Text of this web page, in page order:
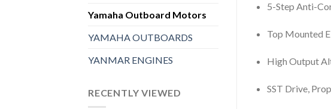
Yamaha Outboard Motors
YAMAHA OUTBOARDS
YANMAR ENGINES
RECENTLY VIEWED
5-Step Anti-
Top Mounted
High Output
SST Drive,